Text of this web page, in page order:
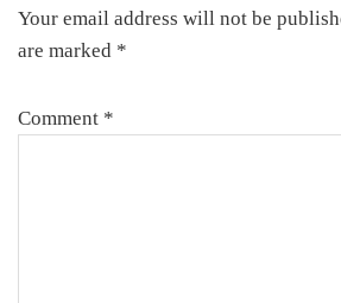
Your email address will not be
are marked *
Comment *